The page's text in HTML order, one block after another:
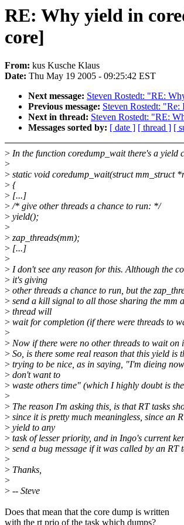
RE: Why yield in
core]
From: kus Kusche Klaus
Date: Thu May 19 2005 - 09:25:42 EST
Next message: Steven Rostedt: "RE:
Previous message: Steven Rostedt: "Re:
Next in thread: Steven Rostedt: "RE:
Messages sorted by: [ date ] [ thread ] [
> In the function coredump_wait there's a yield
>
> static void coredump_wait(struct mm_struct
> {
> [...]
>/* give other threads a chance to run: */
> yield();
>
> zap_threads(mm);
> [...]
>
> I don't see any reason for this. Although the
> it's giving
> other threads a chance to run, but the
> send a kill signal to all those sharing the mm
> thread will
> wait for completion (if there were threads to
>
> Now if there were no other threads to wait on
> So, is there some real reason that this yield is
> trying to be nice, as in saying, "I'm dieing
> don't want to
> waste others time" (which I highly doubt is
>
> The reason I'm asking this, is that RT tasks
> since it is pretty much meaningless, since an
> yield to any
> task of lesser priority, and in Ingo's current
> send a bug message if it was called by an RT
>
> Thanks,
>
> -- Steve
Does that mean that the core dump is written
with the rt prio of the task which dumps?